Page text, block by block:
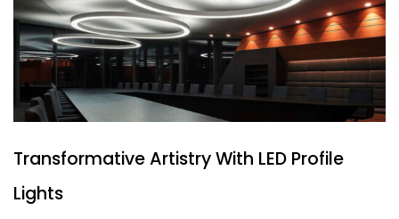
Transformative Artistry With LED Profile
Lights